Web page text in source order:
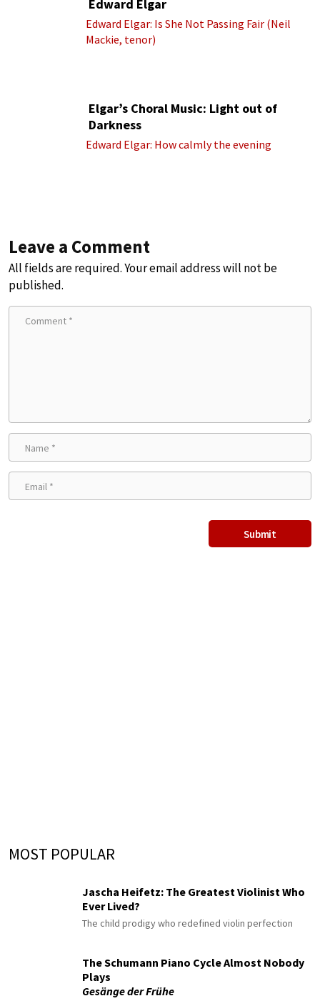
Edward Elgar
Edward Elgar: Is She Not Passing Fair (Neil
Mackie, tenor)
Elgar’s Choral Music: Light out of
Darkness
Edward Elgar: How calmly the evening
Leave a Comment
All fields are required. Your email address will not be
published.
MOST POPULAR
Jascha Heifetz: The Greatest Violinist Who
Ever Lived?
The child prodigy who redefined violin perfection
The Schumann Piano Cycle Almost Nobody
Plays
Gesänge der Frühe